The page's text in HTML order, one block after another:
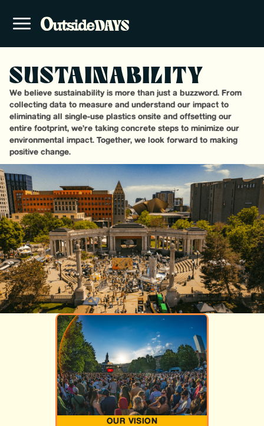
SUSTAINABILITY
We believe sustainability is more than just a buzzword. From
collecting data to measure and understand our impact to
eliminating all single-use plastics onsite and offsetting our
entire footprint, we’re taking concrete steps to minimize our
environmental impact. Together, we look forward to making
positive change.
OUR VISION